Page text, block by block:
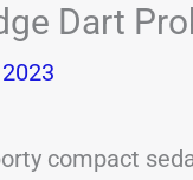
Dart
compact